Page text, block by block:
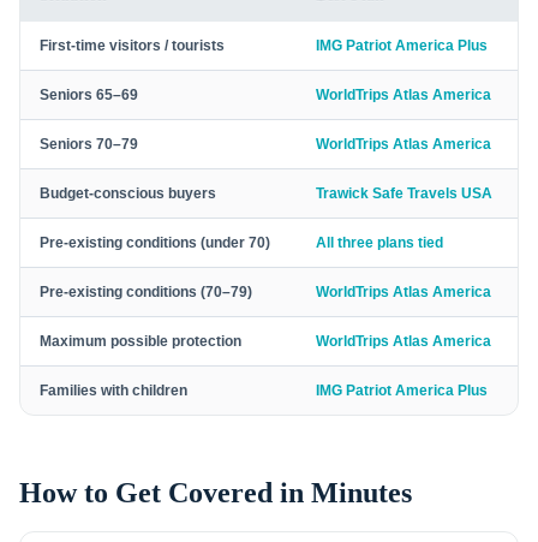
First-time visitors / tourists IMG Patriot America Plus
Seniors 65–69 WorldTrips Atlas America
Seniors 70–79 WorldTrips Atlas America
Budget-conscious buyers Trawick Safe Travels USA
Pre-existing conditions (under 70) All three plans tied
Pre-existing conditions (70–79) WorldTrips Atlas America
Maximum possible protection WorldTrips Atlas America
Families with children IMG Patriot America Plus
How to Get Covered in Minutes